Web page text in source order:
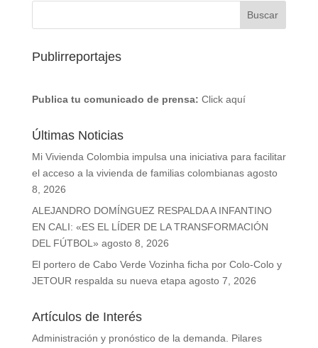
Publirreportajes
Publica tu comunicado de prensa: Click aquí
Últimas Noticias
Mi Vivienda Colombia impulsa una iniciativa para facilitar
el acceso a la vivienda de familias colombianas agosto
8, 2026
ALEJANDRO DOMÍNGUEZ RESPALDA A INFANTINO
EN CALI: «ES EL LÍDER DE LA TRANSFORMACIÓN
DEL FÚTBOL» agosto 8, 2026
El portero de Cabo Verde Vozinha ficha por Colo-Colo y
JETOUR respalda su nueva etapa agosto 7, 2026
Artículos de Interés
Administración y pronóstico de la demanda. Pilares